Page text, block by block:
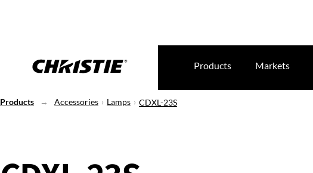
Products Markets
Products Accessories Lamps CDXL-23S